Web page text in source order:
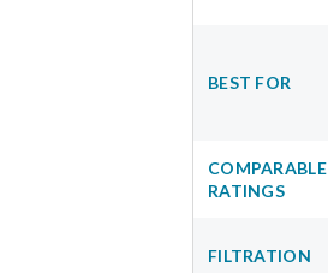
BEST FOR
COMPARABLE
RATINGS
FILTRATION